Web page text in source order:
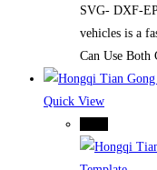
SVG- DXF-
vehicles is a
Can Use Both
Quick View